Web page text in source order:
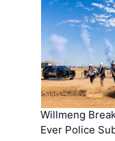
Willmeng
Ever Police